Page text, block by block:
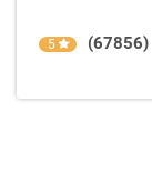
5 (67856)